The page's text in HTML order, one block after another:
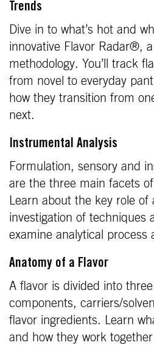
Trends
Dive in to what’s hot and
innovative Flavor Radar®,
methodology. You’ll track
from novel to everyday
how they transition from
next.
Instrumental Analysis
Formulation, sensory and
are the three main facets
Learn about the key role of
investigation of techniques
examine analytical process
Anatomy of a Flavor
A flavor is divided into
components, carriers/
flavor ingredients. Learn
and how they work